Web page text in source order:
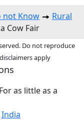
not Know
Rural
Cow Fair
Do not reproduce
apply
as little as a
India